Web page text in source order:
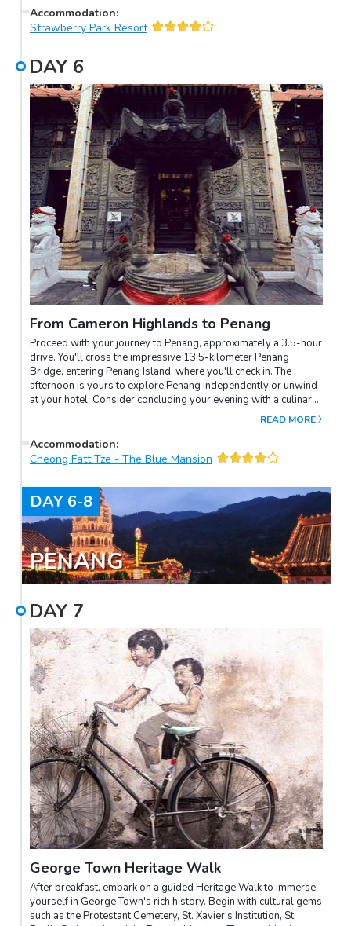
interpretive walk alongside your guide will lead you into the
Mossy forest to spot exotic plants such as moss, ferns, spices,
about tea production. Return to your hotel, with the rest of
today to relax.
Accommodation:
Strawberry Park Resort
DAY 6
From Cameron Highlands to Penang
Proceed with your journey to Penang, approximately a 3.5-hour
drive. You'll cross the impressive 13.5-kilometer Penang
Bridge, entering Penang Island, where you'll check in. The
afternoon is yours to explore Penang independently or unwind
at your hotel. Consider concluding your evening with a culinary
adventure at Gurney Drive or Queen Street, savoring delectable
READ MORE
Accommodation:
Cheong Fatt Tze - The Blue Mansion
DAY 6-8
PENANG
DAY 7
George Town Heritage Walk
After breakfast, embark on a guided Heritage Walk to immerse
yourself in George Town's rich history. Begin with cultural gems
such as the Protestant Cemetery, St. Xavier's Institution, St.